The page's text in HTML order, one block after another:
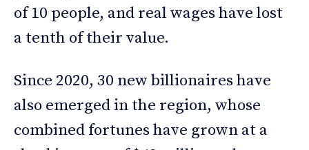
of 10 people, and real wages have lost
a tenth of their value.
Since 2020, 30 new billionaires have
also emerged in the region, whose
combined fortunes have grown at a